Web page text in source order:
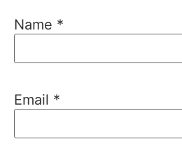
Name *
Email *